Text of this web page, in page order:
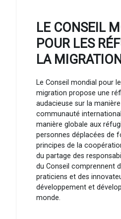
LE CONSEIL
POUR LES
LA MIGRATION
Le Conseil mondial pour
migration propose une
audacieuse sur la
communauté
manière globale aux
personnes déplacées de
principes de la
du partage des
du Conseil comprennent
praticiens et des
développement et
monde.